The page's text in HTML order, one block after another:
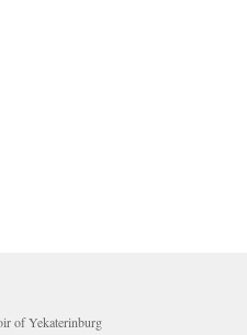
of Yekaterinburg